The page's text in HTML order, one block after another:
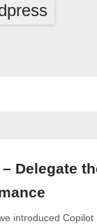
Delegate
introduced Copilot